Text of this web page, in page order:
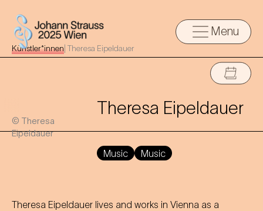
Menu
Künstler*innen Theresa Eipeldauer
© Theresa
Eipeldauer
Theresa Eipeldauer
Music Music
Theresa Eipeldauer lives and works in Vienna as a